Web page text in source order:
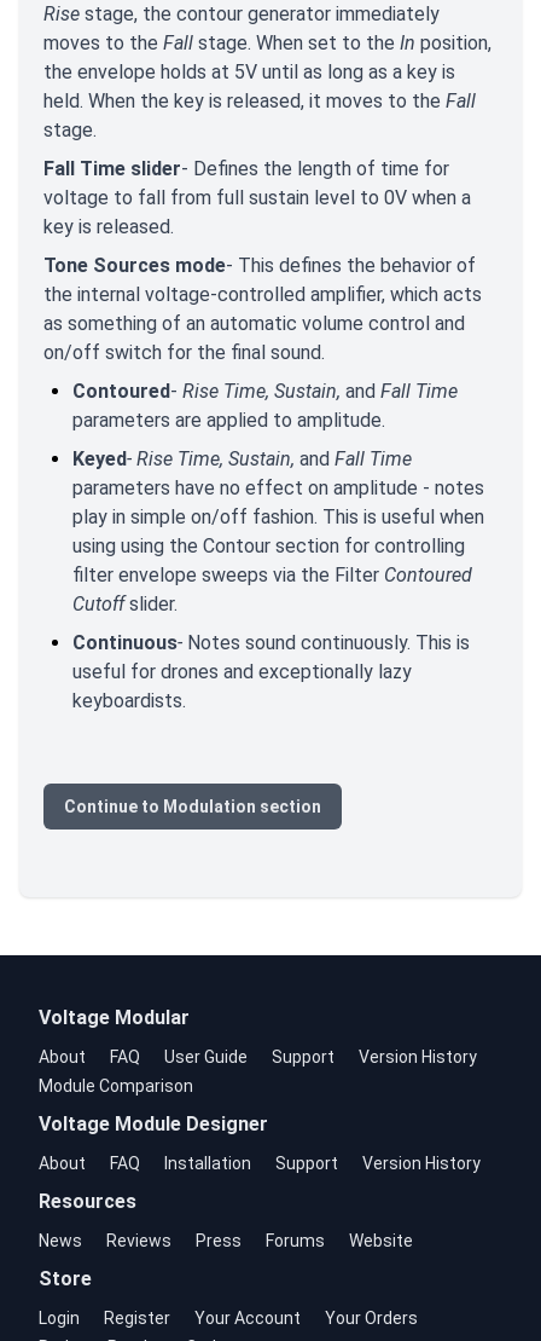
Rise stage, the contour generator immediately
moves to the Fall stage. When set to the In position,
the envelope holds at 5V until as long as a key is
held. When the key is released, it moves to the Fall
stage.
Fall Time slider- Defines the length of time for
voltage to fall from full sustain level to 0V when a
key is released.
Tone Sources mode- This defines the behavior of
the internal voltage-controlled amplifier, which acts
as something of an automatic volume control and
on/off switch for the final sound.
Contoured- Rise Time, Sustain, and Fall Time
parameters are applied to amplitude.
Keyed- Rise Time, Sustain, and Fall Time
parameters have no effect on amplitude - notes
play in simple on/off fashion. This is useful when
using using the Contour section for controlling
filter envelope sweeps via the Filter Contoured
Cutoffslider.
Continuous- Notes sound continuously. This is
useful for drones and exceptionally lazy
keyboardists.
Continue to Modulation section
Voltage Modular
About FAQ User Guide Support
Version History
Module Comparison
Voltage Module Designer
About FAQ Installation Support Version History
Resources
News Reviews Press Forums Website
Store
Login Register Your Account
Your Orders